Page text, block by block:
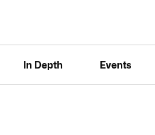
In Depth Events